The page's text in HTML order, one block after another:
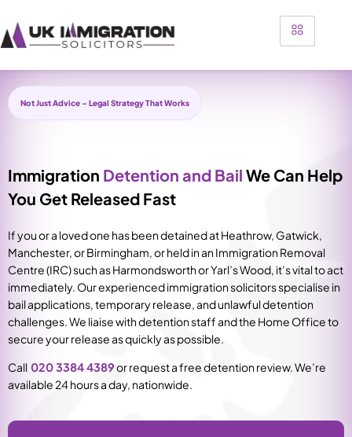
Not Just Advice – Legal Strategy That Works
Immigration Detention and Bail We Can Help
You Get Released Fast
If you or a loved one has been detained at Heathrow, Gatwick,
Manchester, or Birmingham, or held in an Immigration Removal
Centre (IRC) such as Harmondsworth or Yarl’s Wood, it’s vital to act
immediately. Our experienced immigration solicitors specialise in
bail applications, temporary release, and unlawful detention
challenges. We liaise with detention staff and the Home Office to
secure your release as quickly as possible.
Call 020 3384 4389or request a free detention review. We’re
available 24 hours a day, nationwide.